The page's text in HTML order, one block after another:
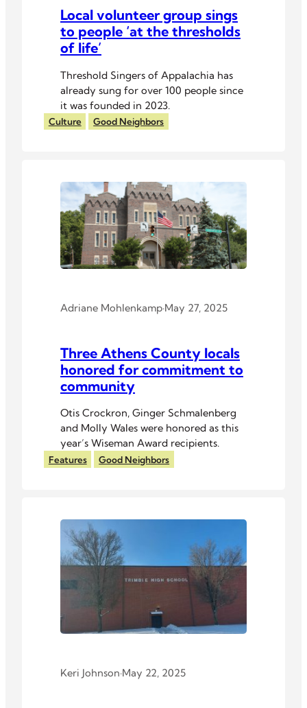
Local volunteer group sings
to people ‘at the thresholds
of life’
Threshold Singers of Appalachia has
already sung for over 100 people since
it was founded in 2023.
Culture Good Neighbors
Adriane Mohlenkamp·May 27, 2025
Three Athens County locals
honored for commitment to
community
Otis Crockron, Ginger Schmalenberg
and Molly Wales were honored as this
year’s Wiseman Award recipients.
Features Good Neighbors
Keri Johnson·May 22, 2025